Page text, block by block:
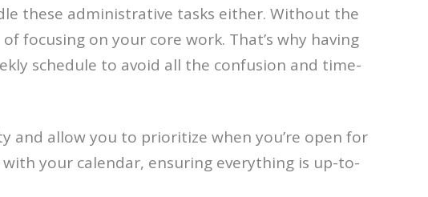
these administrative tasks either. Without the
focusing on your core work. That’s why having
schedule to avoid all the confusion and time-
and allow you to prioritize when you’re open for
your calendar, ensuring everything is up-to-